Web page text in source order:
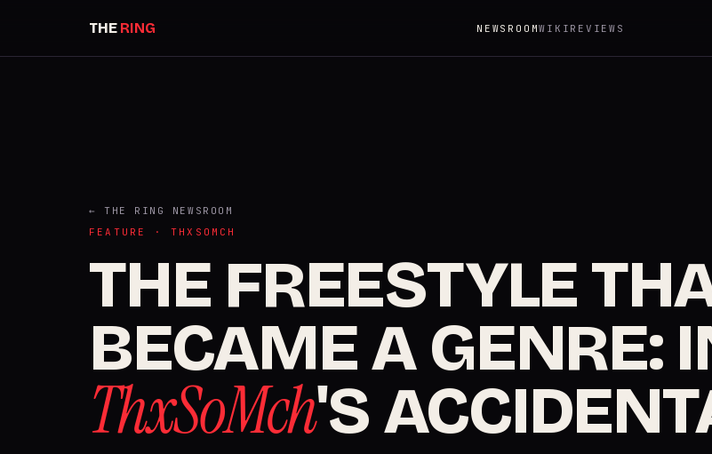
THE RING NEWSROOMWIKI REVIEWS
← THE RING NEWSROOM
FEATURE · THXSOMCH
THE FREESTYLE
BECAME A GENRE:
ThxSoMch'S